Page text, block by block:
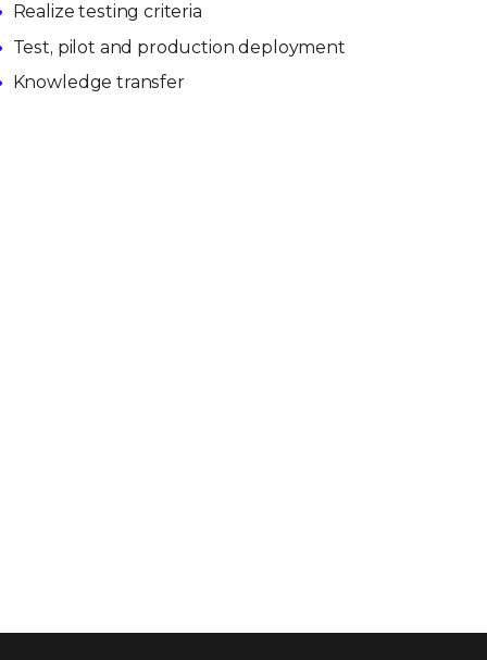
Realize testing criteria
Test, pilot and production deployment
Knowledge transfer